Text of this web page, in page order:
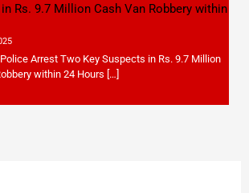
Rs. 9.7 Million Cash Van Robbery within
Arrest Two Key Suspects in Rs. 9.7 Million
within 24 Hours […]